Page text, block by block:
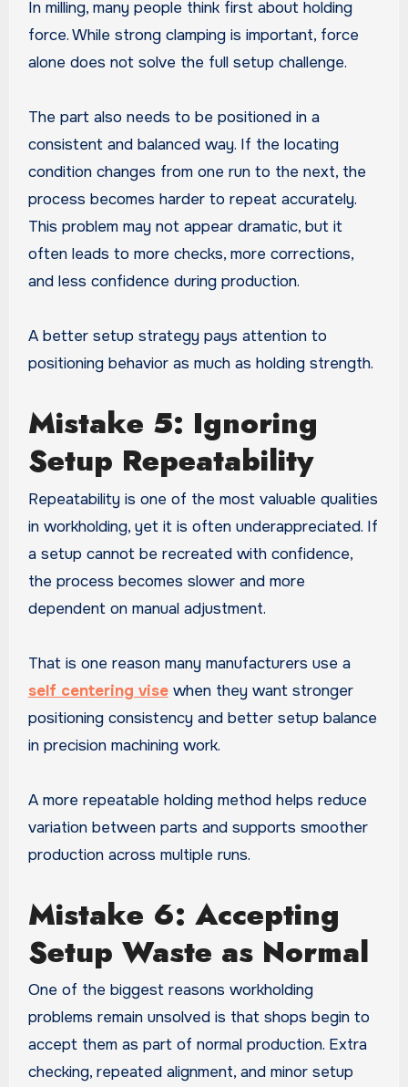
In milling, many people think first about holding
force. While strong clamping is important, force
alone does not solve the full setup challenge.
The part also needs to be positioned in a
consistent and balanced way. If the locating
condition changes from one run to the next, the
process becomes harder to repeat accurately.
This problem may not appear dramatic, but it
often leads to more checks, more corrections,
and less confidence during production.
A better setup strategy pays attention to
positioning behavior as much as holding strength.
Mistake 5: Ignoring
Setup Repeatability
Repeatability is one of the most valuable qualities
in workholding, yet it is often underappreciated. If
a setup cannot be recreated with confidence,
the process becomes slower and more
dependent on manual adjustment.
That is one reason many manufacturers use a
self centering visewhen they want stronger
positioning consistency and better setup balance
in precision machining work.
A more repeatable holding method helps reduce
variation between parts and supports smoother
production across multiple runs.
Mistake 6: Accepting
Setup Waste as Normal
One of the biggest reasons workholding
problems remain unsolved is that shops begin to
accept them as part of normal production. Extra
checking, repeated alignment, and minor setup